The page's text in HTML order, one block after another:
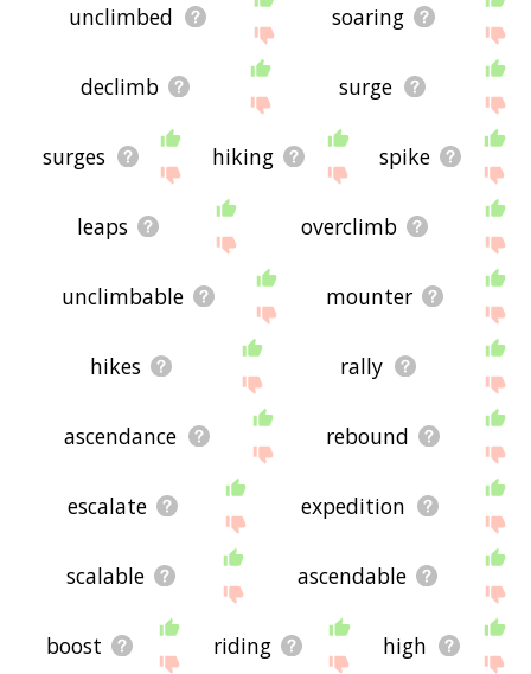
unclimbed soaring
declimb surge
surges hiking spike
leaps overclimb
unclimbable mounter
hikes rally
ascendance rebound
escalate expedition
scalable ascendable
boost riding high